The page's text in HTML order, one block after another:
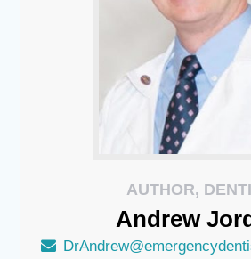
AUTHOR,
Andrew